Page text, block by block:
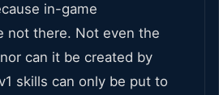
in-game
not there. Not even the
can it be created by
skills can only be put to